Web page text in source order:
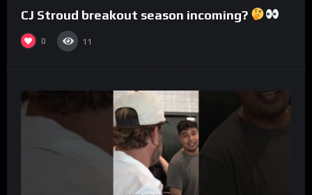
CJ Stroud breakout season incoming?
0 11